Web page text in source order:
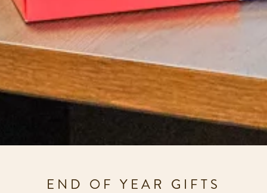
END OF YEAR GIFTS